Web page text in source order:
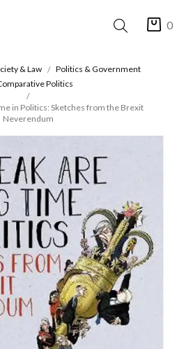
0
& Law
Politics & Government
Politics
in Politics: Sketches from the Brexit
Neverendum